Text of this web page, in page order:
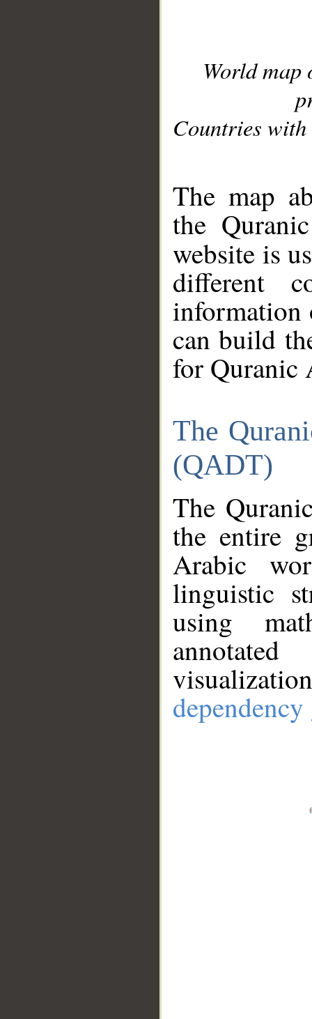
World
Countries with
The map
the
website is
different
information
can build
for Quranic
The
(QADT)
The
the entire
Arabic
linguistic
using